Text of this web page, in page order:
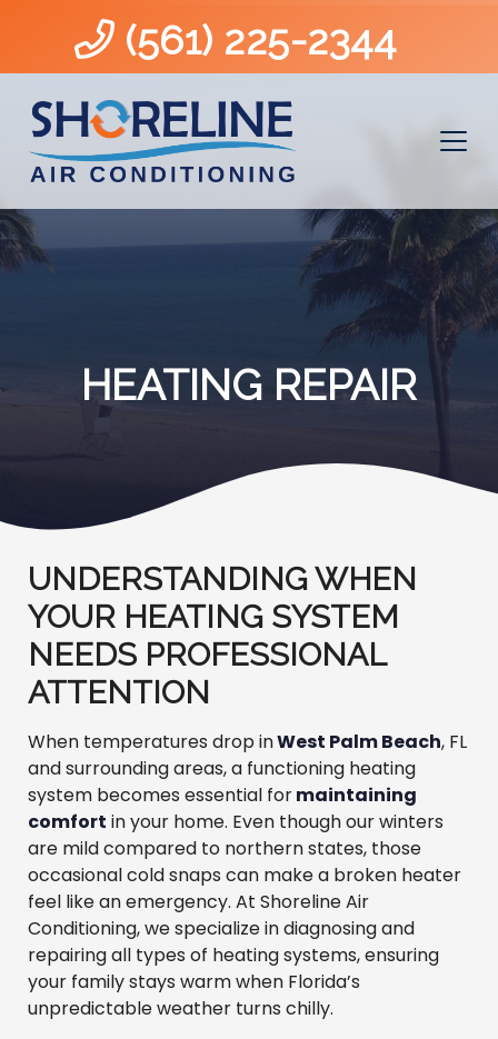
(561) 225-2344
HEATING REPAIR
UNDERSTANDING WHEN
YOUR HEATING SYSTEM
NEEDS PROFESSIONAL
ATTENTION
When temperatures drop inWest Palm Beach, FL
and surrounding areas, a functioning heating
system becomes essential formaintaining
comfort in your home. Even though our winters
are mild compared to northern states, those
occasional cold snaps can make a broken heater
feel like an emergency. At Shoreline Air
Conditioning, we specialize in diagnosing and
repairing all types of heating systems, ensuring
your family stays warm when Florida’s
unpredictable weather turns chilly.